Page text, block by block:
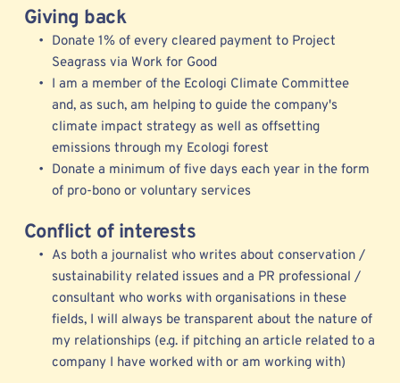
Giving back
Donate 1% of every cleared payment to Project
Seagrass via Work for Good
I am a member of the Ecologi Climate Committee
and, as such, am helping to guide the company's
climate impact strategy as well as offsetting
emissions through my Ecologi forest
Donate a minimum of five days each year in the form
of pro-bono or voluntary services
Conflict of interests
As both a journalist who writes about conservation /
sustainability related issues and a PR professional /
consultant who works with organisations in these
fields, I will always be transparent about the nature of
my relationships (e.g. if pitching an article related to a
company I have worked with or am working with)